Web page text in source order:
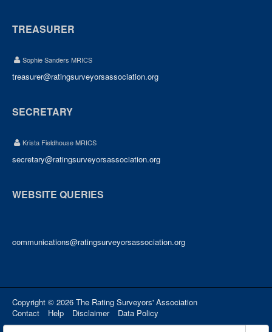
TREASURER
Sophie Sanders MRICS
treasurer@ratingsurveyorsassociation.org
SECRETARY
Krista Fieldhouse MRICS
secretary@ratingsurveyorsassociation.org
WEBSITE QUERIES
communications@ratingsurveyorsassociation.org
Copyright © 2026 The Rating Surveyors' Association
Contact
Help Disclaimer Data Policy